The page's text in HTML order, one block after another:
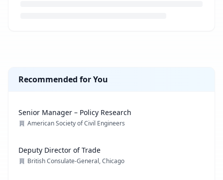
Recommended for You
Senior Manager – Policy Research
American Society of Civil Engineers
Deputy Director of Trade
British Consulate-General, Chicago